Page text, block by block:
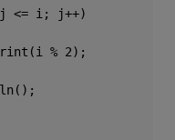
<= i; j++)
%
2);